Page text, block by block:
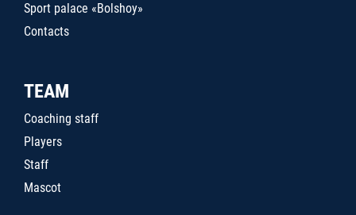
Sport palace «Bolshoy»
Contacts
TEAM
Coaching staff
Players
Staff
Mascot